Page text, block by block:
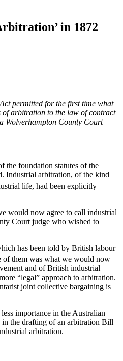
in 1872
permitted for the first time what
of arbitration to the law of contract
Wolverhampton County Court
the foundation statutes of the
Industrial arbitration, of the kind
life, had been explicitly
would now agree to call industrial
Court judge who wished to
has been told by British labour
of them was what we would now
and of British industrial
“legal” approach to arbitration.
joint collective bargaining is
importance in the Australian
in the drafting of an arbitration Bill
arbitration.